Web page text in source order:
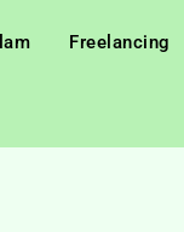
Freelancing